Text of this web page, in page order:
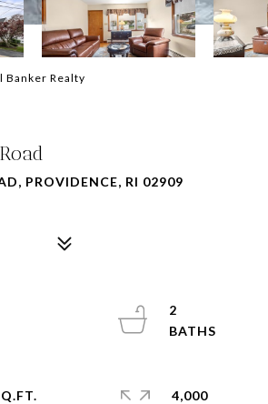
Banker Realty
PROVIDENCE, RI 02909
2
4,000